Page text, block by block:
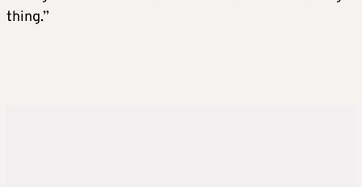
thing.”